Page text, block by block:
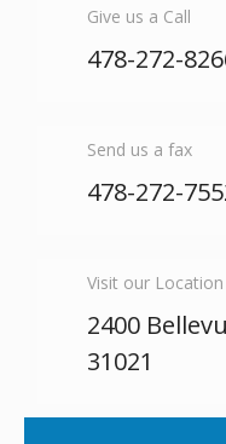
Give us a Call
478-272-
Send us a fax
478-272-
Visit our Location
2400
31021